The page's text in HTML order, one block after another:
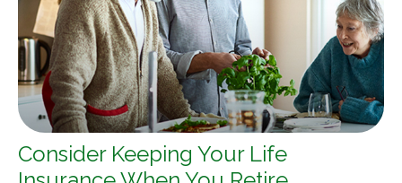
Consider Keeping Your Life